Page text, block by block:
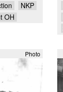
NKP
OH
Photo